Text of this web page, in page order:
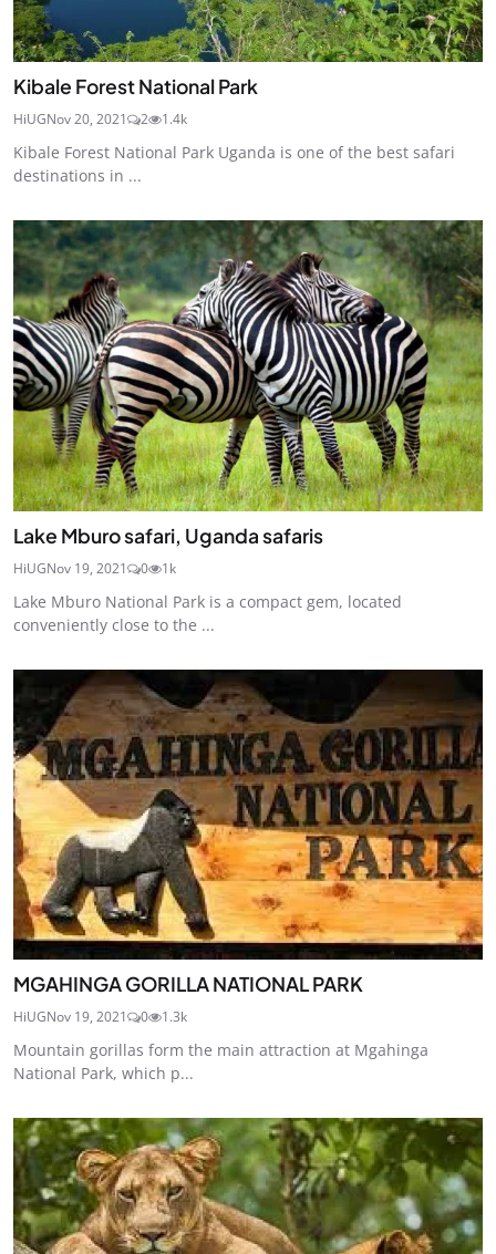
Kibale Forest National Park
HiUGNov 20, 2021 2 1.4k
Kibale Forest National Park Uganda is one of the best safari
destinations in ...
Lake Mburo safari, Uganda safaris
HiUGNov 19, 2021 0 1k
Lake Mburo National Park is a compact gem, located
conveniently close to the ...
MGAHINGA GORILLA NATIONAL PARK
HiUGNov 19, 2021 0 1.3k
Mountain gorillas form the main attraction at Mgahinga
National Park, which p...